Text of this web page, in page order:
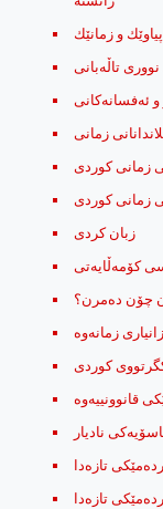
پیاوێك ‌و زمانێك
تاڵه‌بانی
ئه‌فسانه‌کانی
زمانی
زمانی کوردی
زمانی کوردی
زبان کردی
کۆمه‌ڵایه‌تی
چۆن ده‌مرن؟
کوردی
نادیار
تازه‌دا
تازه‌دا